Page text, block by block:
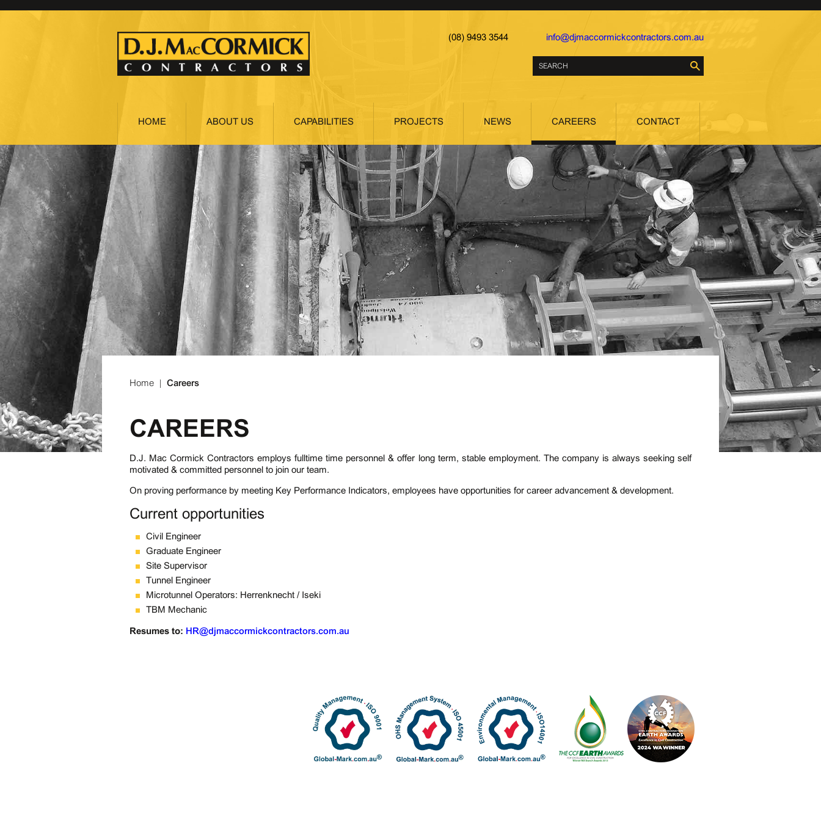
(08) 9493 3544 info@djmaccormickcontractors.com.au
HOME ABOUT US CAPABILITIES PROJECTS NEWS CAREERS CONTACT
Home | Careers
CAREERS
D.J. Mac Cormick Contractors employs fulltime time personnel & offer long term, stable employment. The company is always seeking self
motivated & committed personnel to join our team.
On proving performance by meeting Key Performance Indicators, employees have opportunities for career advancement & development.
Current opportunities
Civil Engineer
Graduate Engineer
Site Supervisor
Tunnel Engineer
Microtunnel Operators: Herrenknecht / Iseki
TBM Mechanic
Resumes to: